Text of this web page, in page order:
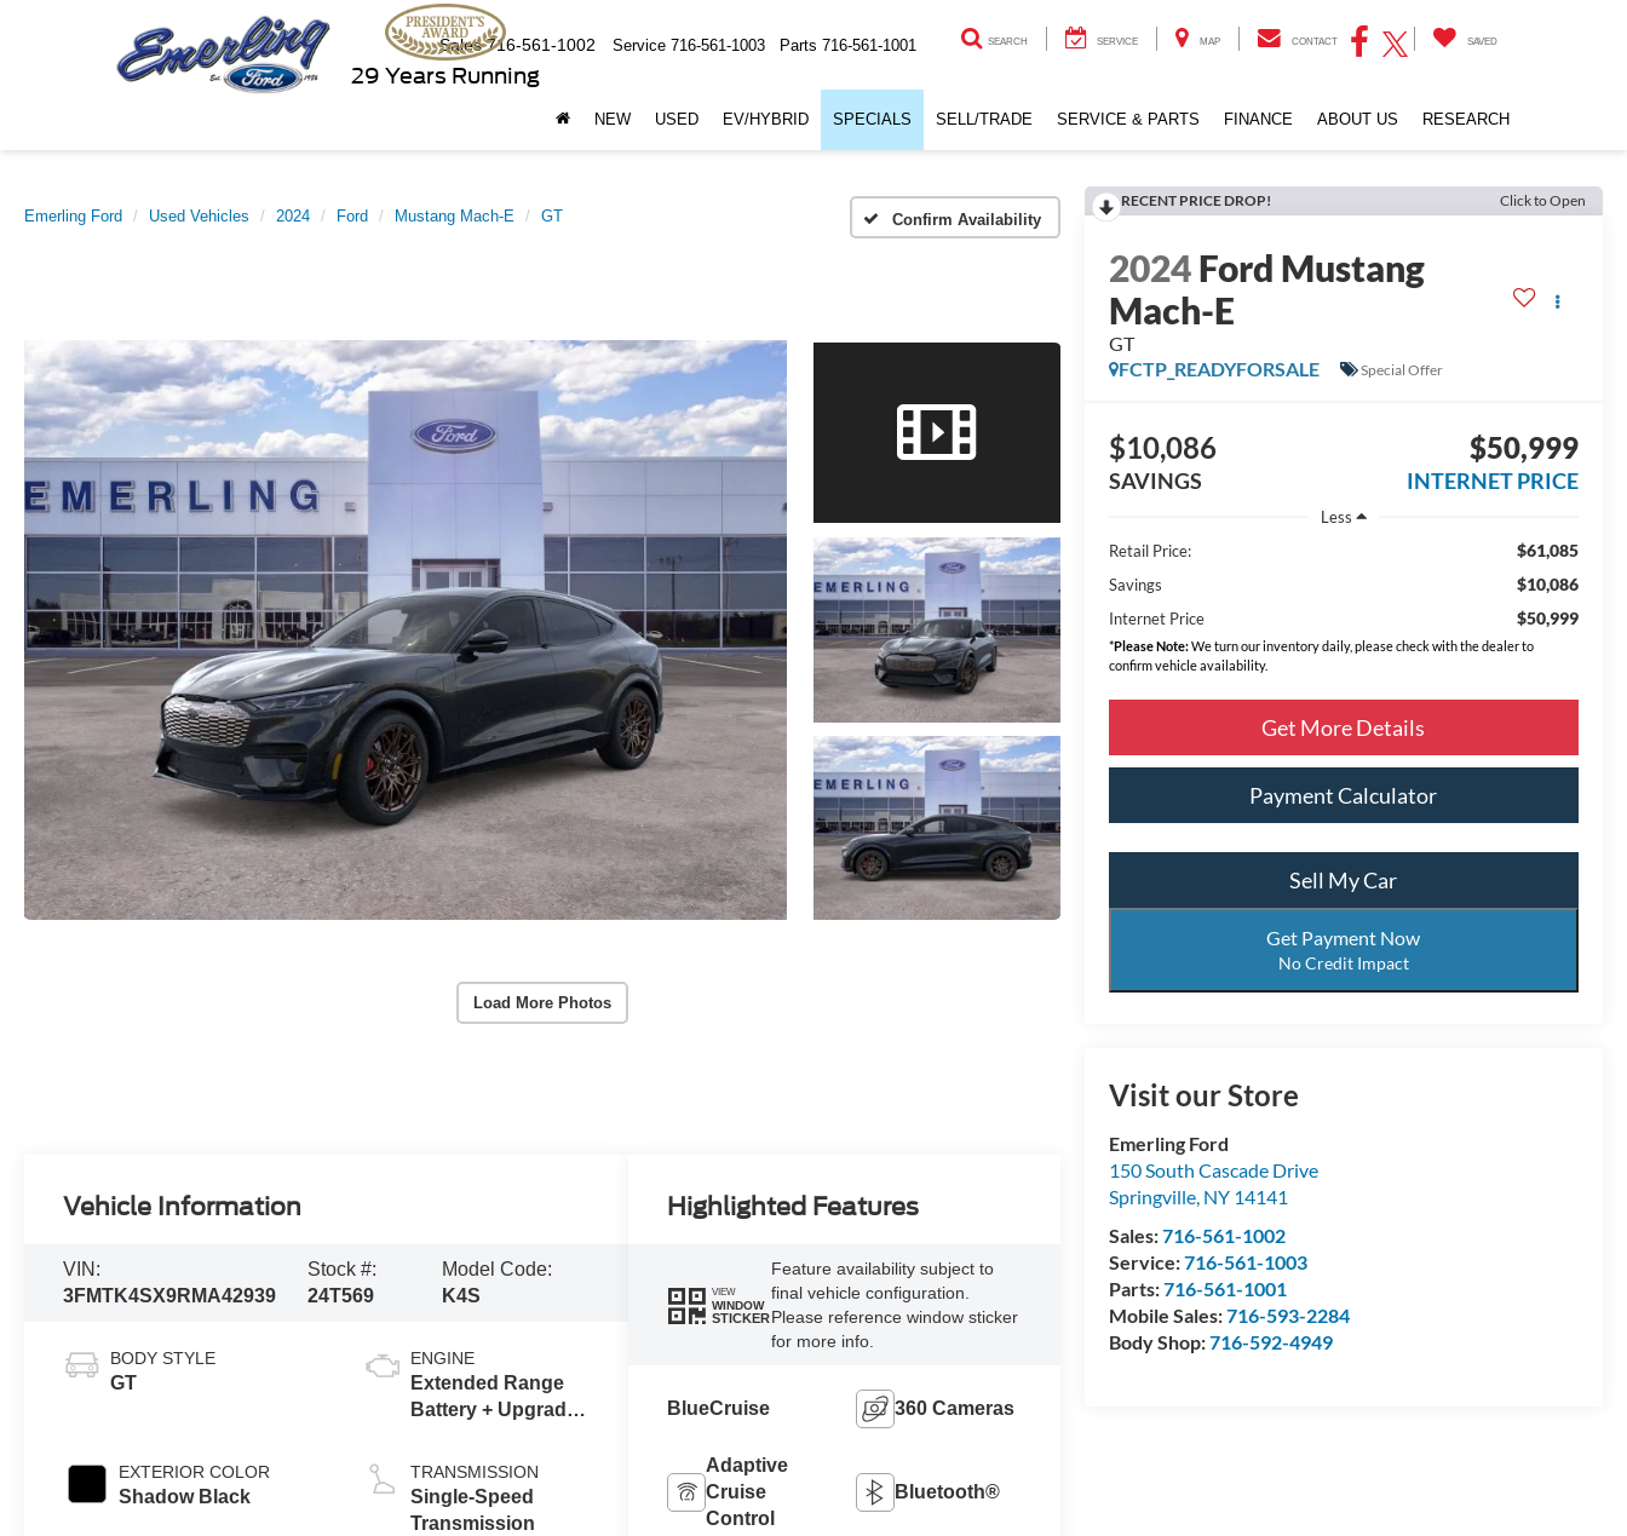
29 Years Running
Sales 716-561-1002 Service 716-561-1003 Parts 716-561-1001 SEARCH SERVICE MAP CONTACT SAVED
NEW USED EV/HYBRID SPECIALS SELL/TRADE SERVICE & PARTS FINANCE ABOUT US RESEARCH
Emerling Ford Used Vehicles 2024 Ford Mustang Mach-E GT Confirm Availability
Load More Photos
RECENT PRICE DROP! Click to Open
2024 Ford Mustang
Mach-E
GT
FCTP_READYFORSALE
Special Offer
$10,086
SAVINGS
$50,999
INTERNET PRICE
Less
Retail Price:
$61,085
Savings $10,086
Internet Price $50,999
*Please Note:We turn our inventory daily, please check with the dealer to
confirm vehicle availability.
Get More Details
Payment Calculator
Sell My Car
Get Payment Now
No Credit Impact
Visit our Store
Emerling Ford
150 South Cascade Drive
Springville, NY 14141
Sales:716-561-1002
Service:716-561-1003
Parts:716-561-1001
Mobile Sales:716-593-2284
Body Shop:716-592-4949
Vehicle Information
VIN:
3FMTK4SX9RMA42939
Stock #:
24T569
Model Code:
K4S
BODY STYLE
GT
EXTERIOR COLOR
Shadow Black
ENGINE
Extended Range
Battery + Upgraded
TRANSMISSION
Single-Speed
Transmission
Highlighted Features
VIEW
WINDOW
STICKER
Feature availability subject to
final vehicle configuration.
Please reference window sticker
for more info.
BlueCruise 360 Cameras
Adaptive
Cruise
Control
Bluetooth®